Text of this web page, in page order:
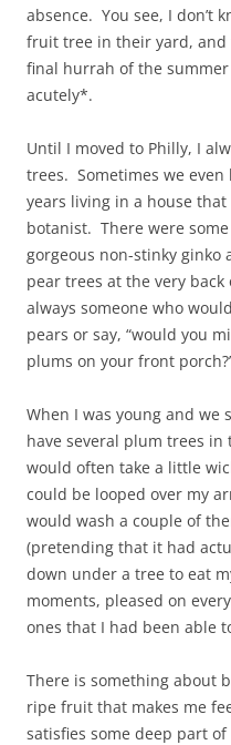
absence. You see, I don’t
fruit tree in their yard, and
final hurrah of the
acutely*.
Until I moved to Philly, I
trees. Sometimes we
years living in a house
botanist. There were
gorgeous non-stinky ginko
pear trees at the very
always someone who
pears or say, “would you
plums on your front
When I was young and we
have several plum trees
would often take a little
could be looped over my
would wash a couple of
(pretending that it had
down under a tree to eat
moments, pleased on
ones that I had been able
There is something about
ripe fruit that makes me
satisfies some deep part